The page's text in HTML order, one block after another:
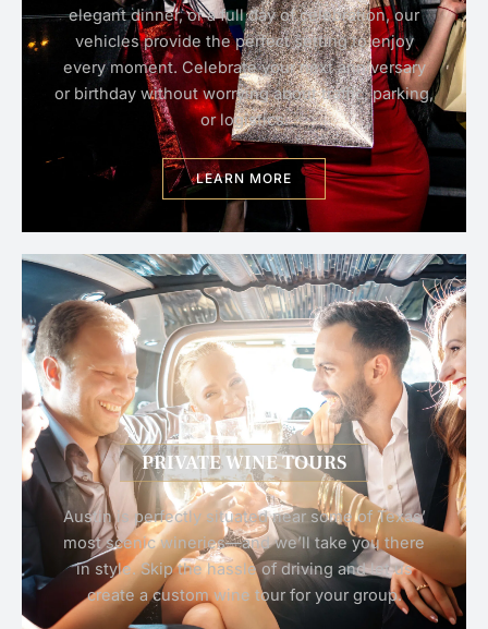
elegant dinner, or a full day of celebration, our
vehicles provide the perfect setting to enjoy
every moment. Celebrate your next anniversary
or birthday without worrying about traffic, parking,
or logistics.
LEARN MORE
PRIVATE WINE TOURS
Austin is perfectly situated near some of Texas’
most scenic wineries—and we’ll take you there
in style. Skip the hassle of driving and let us
create a custom wine tour for your group.